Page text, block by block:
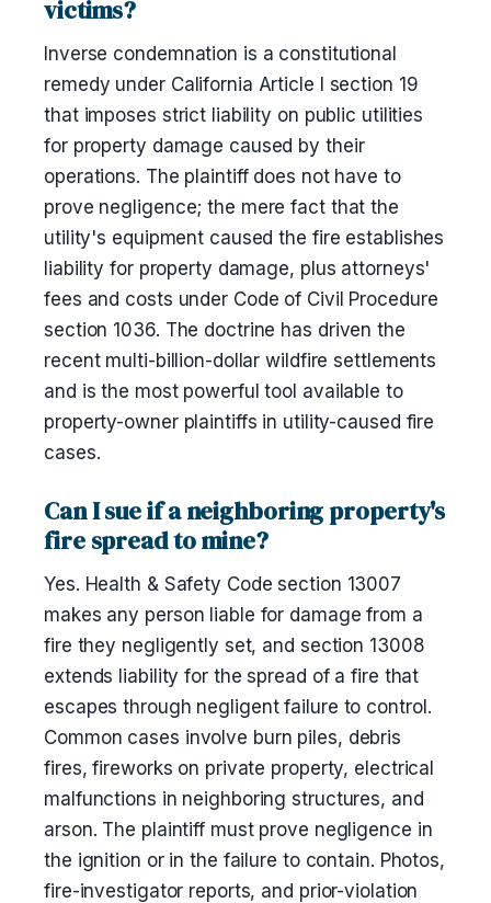
victims?
Inverse condemnation is a constitutional
remedy under California Article I section 19
that imposes strict liability on public utilities
for property damage caused by their
operations. The plaintiff does not have to
prove negligence; the mere fact that the
utility's equipment caused the fire establishes
liability for property damage, plus attorneys'
fees and costs under Code of Civil Procedure
section 1036. The doctrine has driven the
recent multi-billion-dollar wildfire settlements
and is the most powerful tool available to
property-owner plaintiffs in utility-caused fire
cases.
Can I sue if a neighboring property's
fire spread to mine?
Yes. Health & Safety Code section 13007
makes any person liable for damage from a
fire they negligently set, and section 13008
extends liability for the spread of a fire that
escapes through negligent failure to control.
Common cases involve burn piles, debris
fires, fireworks on private property, electrical
malfunctions in neighboring structures, and
arson. The plaintiff must prove negligence in
the ignition or in the failure to contain. Photos,
fire-investigator reports, and prior-violation